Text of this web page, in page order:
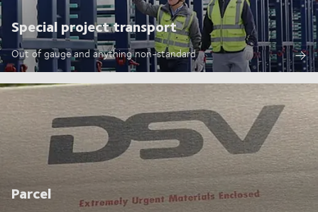
Special project transport
Out of gauge and anything non-standard
Parcel